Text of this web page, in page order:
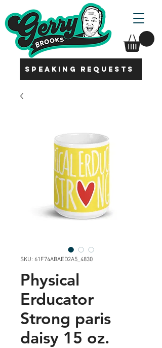
SPEAKING REQUESTS
SKU: 61F74ABAED2A5_4830
Physical
Erducator
Strong paris
daisy 15 oz.